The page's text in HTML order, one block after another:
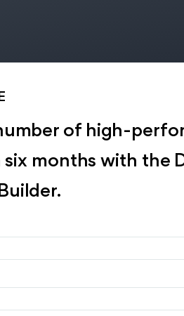
of high-
six months with the